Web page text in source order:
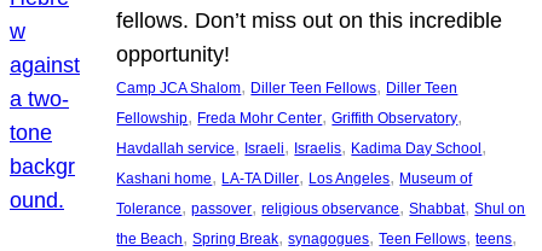
fellows. Don’t miss out on this incredible
opportunity!
Camp JCA Shalom, Diller Teen Fellows, Diller Teen
Fellowship, Freda Mohr Center, Griffith Observatory
Havdallah service, Israeli, Israelis, Kadima Day School
Kashani home, LA-TA Diller, Los Angeles, Museum of
Tolerance, passover, religious observance, Shabbat, Shul on
the Beach, Spring Break, synagogues, Teen Fellows, teens